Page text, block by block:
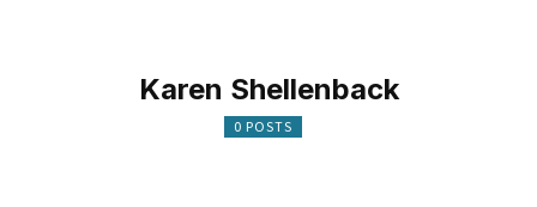
Karen Shellenback
0 POSTS